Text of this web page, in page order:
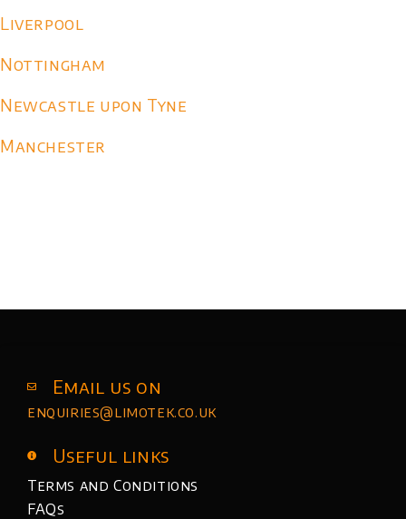
Liverpool
Nottingham
Newcastle upon Tyne
Manchester
Email us on
enquiries@limotek.co.uk
Useful links
Terms and Conditions
FAQs